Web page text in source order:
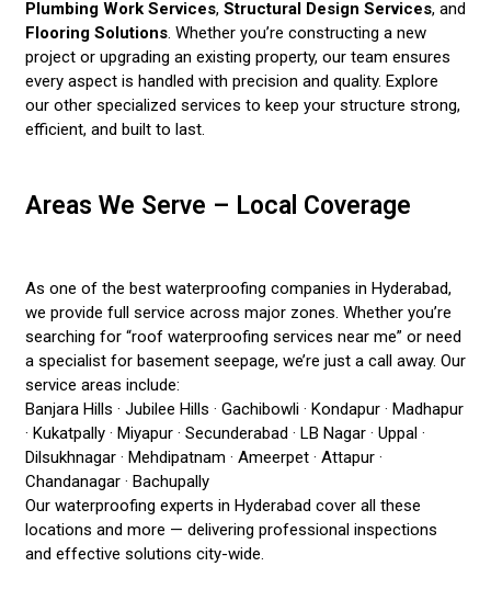
Plumbing Work Services, Structural Design Services, and
Flooring Solutions. Whether you’re constructing a new
project or upgrading an existing property, our team ensures
every aspect is handled with precision and quality. Explore
our other specialized services to keep your structure strong,
efficient, and built to last.
Areas We Serve – Local Coverage
As one of the best waterproofing companies in Hyderabad,
we provide full service across major zones. Whether you’re
searching for “roof waterproofing services near me” or need
a specialist for basement seepage, we’re just a call away. Our
service areas include:
Banjara Hills · Jubilee Hills · Gachibowli · Kondapur · Madhapur
· Kukatpally · Miyapur · Secunderabad · LB Nagar · Uppal ·
Dilsukhnagar · Mehdipatnam · Ameerpet · Attapur ·
Chandanagar · Bachupally
Our waterproofing experts in Hyderabad cover all these
locations and more — delivering professional inspections
and effective solutions city-wide.